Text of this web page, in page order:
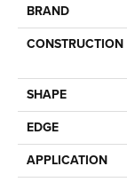
BRAND
CONSTRUCTION
SHAPE
EDGE
APPLICATION